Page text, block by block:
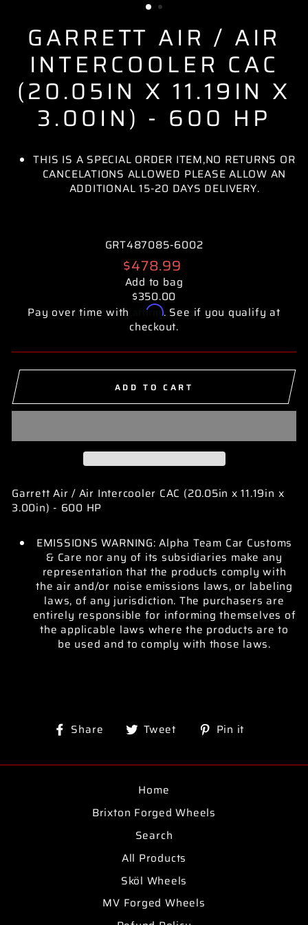
GARRETT AIR / AIR
INTERCOOLER CAC
(20.05IN X 11.19IN X
3.00IN) - 600 HP
THIS IS A SPECIAL ORDER ITEM,NO RETURNS OR
CANCELATIONS ALLOWED PLEASE ALLOW AN
ADDITIONAL 15-20 DAYS DELIVERY.
GRT487085-6002
Regular
price
$478.99
Add to bag
$350.00
Pay over time with
Affirm. See if you qualify at
checkout.
ADD TO CART
Garrett Air / Air Intercooler CAC (20.05in x 11.19in x
3.00in) - 600 HP
EMISSIONS WARNING: Alpha Team Car Customs
& Care nor any of its subsidiaries make any
representation that the products comply with
the air and/or noise emissions laws, or labeling
laws, of any jurisdiction. The purchasers are
entirely responsible for informing themselves of
the applicable laws where the products are to
be used and to comply with those laws.
Share
ShareTweet
TweetPin it
Home
Brixton Forged Wheels
Search
All Products
Sköl Wheels
MV Forged Wheels